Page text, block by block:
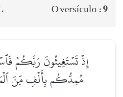
O versículo :9
إِذۡ تَسۡتَغِيثُونَ رَبَّكُمۡ
مُمِدُّكُم بِأَلۡفٖ مِّنَ